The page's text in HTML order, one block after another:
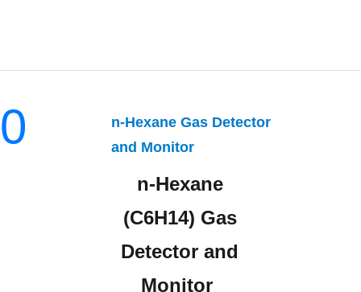
0
n-Hexane Gas Detector
and Monitor
n-Hexane
(C6H14) Gas
Detector and
Monitor